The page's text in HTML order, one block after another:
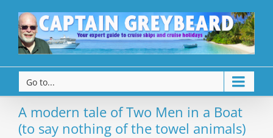
Go to...
A modern tale of Two Men in a Boat
(to say nothing of the towel animals)